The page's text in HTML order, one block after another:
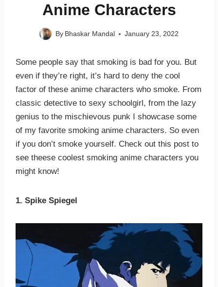
Anime Characters
By Bhaskar Mandal January 23, 2022
Some people say that smoking is bad for you. But
even if they’re right, it’s hard to deny the cool
factor of these anime characters who smoke. From
classic detective to sexy schoolgirl, from the lazy
genius to the mischievous punk I showcase some
of my favorite smoking anime characters. So even
if you don’t smoke yourself. Check out this post to
see theese coolest smoking anime characters you
might know!
1. Spike Spiegel